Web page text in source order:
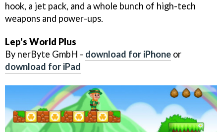
hook, a jet pack, and a whole bunch of high-tech
weapons and power-ups.
Lep's World Plus
By nerByte GmbH - download for iPhone or
download for iPad